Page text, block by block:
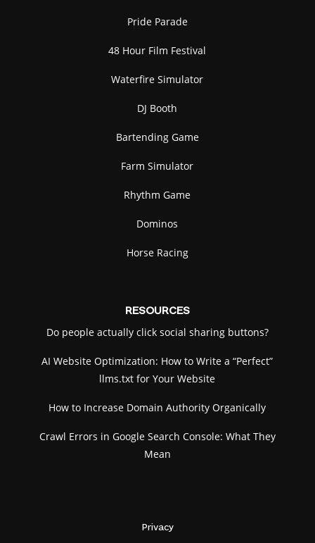
Pride Parade
48 Hour Film Festival
Waterfire Simulator
DJ Booth
Bartending Game
Farm Simulator
Rhythm Game
Dominos
Horse Racing
RESOURCES
Do people actually click social sharing buttons?
AI Website Optimization: How to Write a “Perfect”
llms.txt for Your Website
How to Increase Domain Authority Organically
Crawl Errors in Google Search Console: What They
Mean
Privacy